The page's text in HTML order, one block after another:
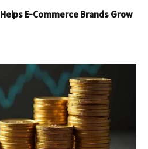
E-Commerce Brands Grow